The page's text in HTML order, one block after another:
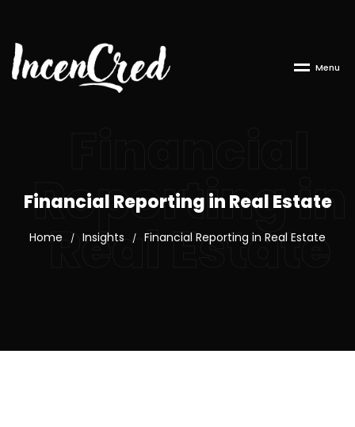
Menu
Reporting in
Real Estate
Financial Reporting in Real Estate
Home / Insights / Financial Reporting in Real Estate